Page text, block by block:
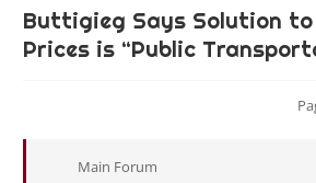
Buttigieg Says Solution to
Prices is “Public
Main Forum